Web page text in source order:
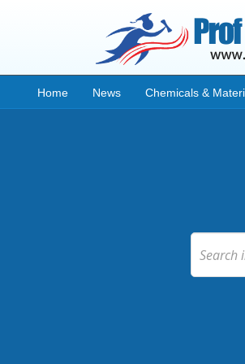
Home News Chemicals &